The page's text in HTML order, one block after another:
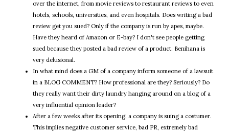
over the internet, from movie reviews to restaurant reviews to even
hotels, schools, universities, and even hospitals. Does writing a bad
review get you sued? Only if the company is run by apes, maybe.
Have they heard of Amazon or E-bay? I don't see people getting
sued because they posted a bad review of a product. Benihana is
very delusional.
In what mind does a GM of a company inform someone of a lawsuit
in a BLOG COMMENT? How professional are they? Seriously? Do
they really want their dirty laundry hanging around on a blog of a
very influential opinion leader?
After a few weeks after its opening, a company is suing a costumer.
This implies negative customer service, bad PR, extremely bad